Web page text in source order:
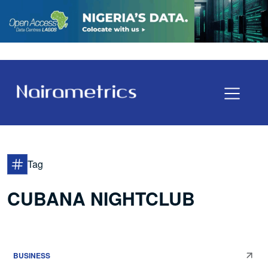
Tag
CUBANA NIGHTCLUB
BUSINESS